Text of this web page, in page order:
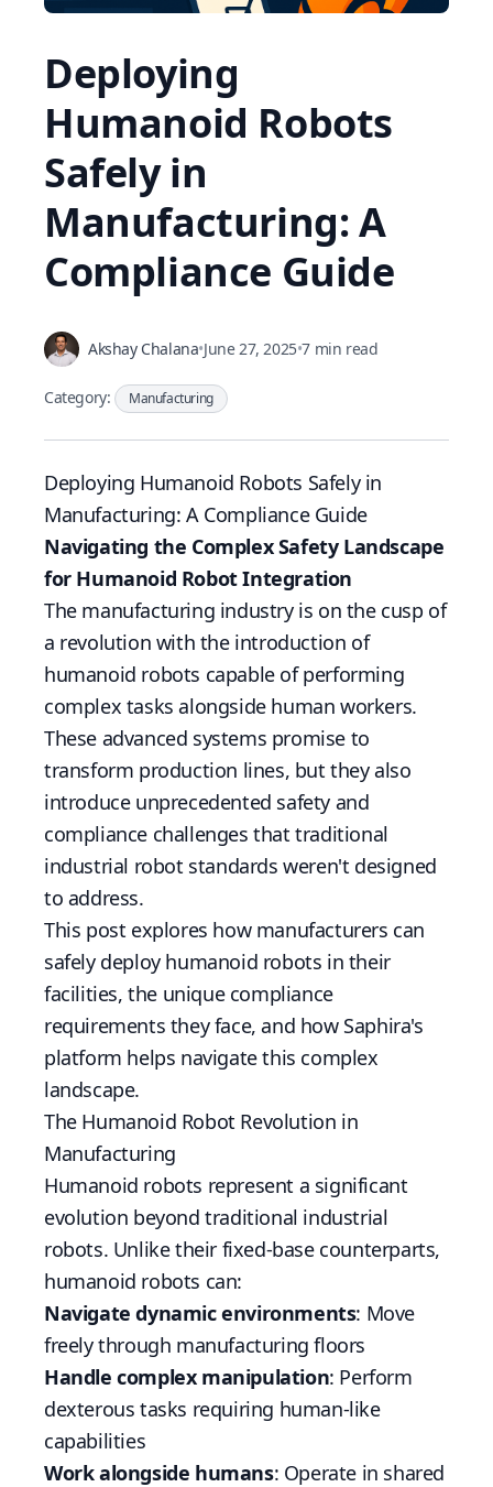
Deploying
Humanoid Robots
Safely in
Manufacturing: A
Compliance Guide
Akshay Chalana•June 27, 2025•7 min read
Category: Manufacturing
Deploying Humanoid Robots Safely in
Manufacturing: A Compliance Guide
Navigating the Complex Safety Landscape
for Humanoid Robot Integration
The manufacturing industry is on the cusp of
a revolution with the introduction of
humanoid robots capable of performing
complex tasks alongside human workers.
These advanced systems promise to
transform production lines, but they also
introduce unprecedented safety and
compliance challenges that traditional
industrial robot standards weren't designed
to address.
This post explores how manufacturers can
safely deploy humanoid robots in their
facilities, the unique compliance
requirements they face, and how Saphira's
platform helps navigate this complex
landscape.
The Humanoid Robot Revolution in
Manufacturing
Humanoid robots represent a significant
evolution beyond traditional industrial
robots. Unlike their fixed-base counterparts,
humanoid robots can:
Navigate dynamic environments: Move
freely through manufacturing floors
Handle complex manipulation: Perform
dexterous tasks requiring human-like
capabilities
Work alongside humans: Operate in shared